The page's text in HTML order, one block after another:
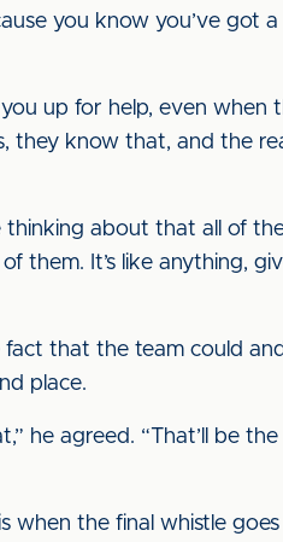
you know you’ve got a
up for help, even when
they know that, and the
about that all of the
them. It’s like anything,
that the team could
place.
he agreed. “That’ll be
when the final whistle